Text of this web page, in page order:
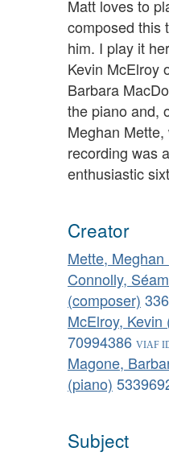
Matt loves to
composed this
him. I play it
Kevin McElroy
Barbara
the piano and,
Meghan
recording was
enthusiastic
Creator
Mette, Meghan
Connolly,
(composer)
McElroy, Kevin
70994386
Magone,
(piano)
Subject